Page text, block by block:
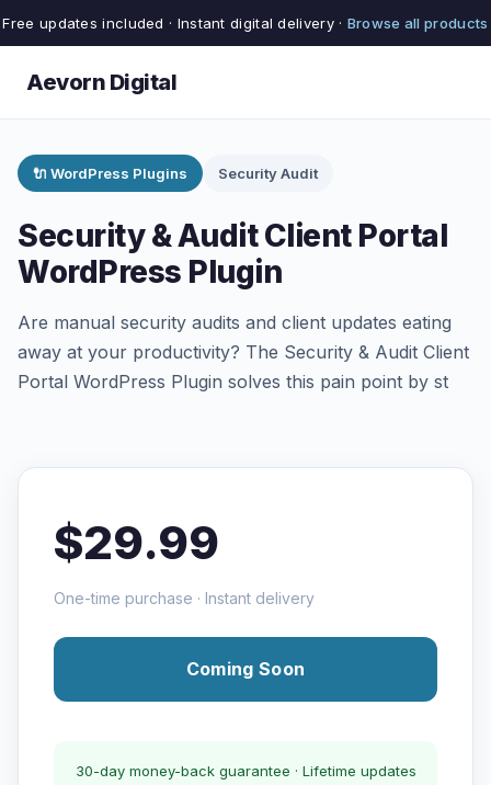
Free updates included · Instant digital delivery · Browse all products
Aevorn Digital
🔌 WordPress Plugins Security Audit
Security & Audit Client Portal
WordPress Plugin
Are manual security audits and client updates eating
away at your productivity? The Security & Audit Client
Portal WordPress Plugin solves this pain point by st
$29.99
One-time purchase · Instant delivery
Coming Soon
30-day money-back guarantee · Lifetime updates